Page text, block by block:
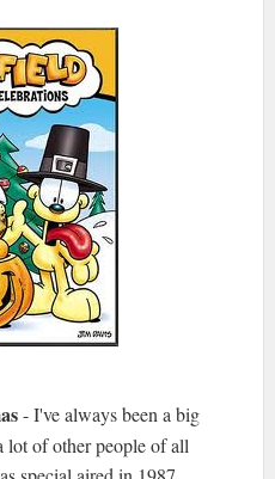
- I've always been a big
lot of other people of all